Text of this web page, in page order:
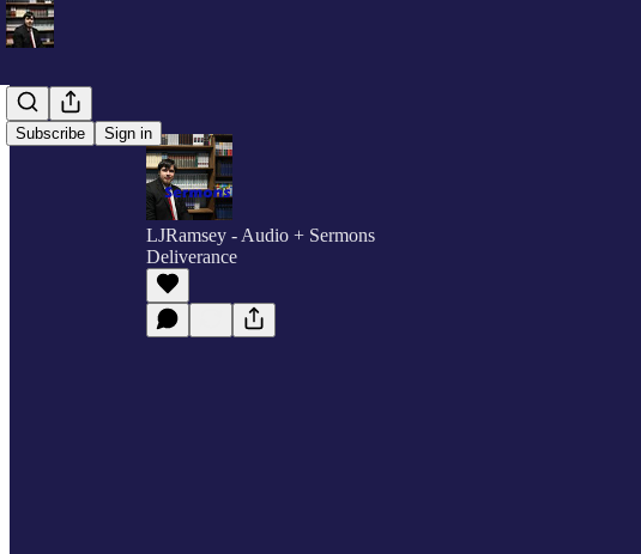
Subscribe Sign in
LJRamsey - Audio + Sermons
Deliverance